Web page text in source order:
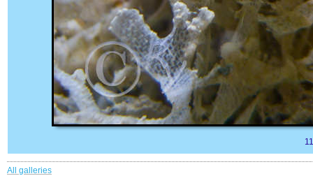
All galleries